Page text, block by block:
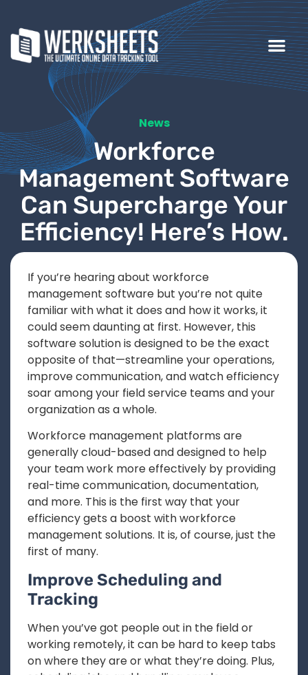
News
Workforce
Management Software
Can Supercharge Your
Efficiency! Here’s How.
If you’re hearing about workforce
management software but you’re not quite
familiar with what it does and how it works, it
could seem daunting at first. However, this
software solution is designed to be the exact
opposite of that—streamline your operations,
improve communication, and watch efficiency
soar among your field service teams and your
organization as a whole.
Workforce management platforms are
generally cloud-based and designed to help
your team work more effectively by providing
real-time communication, documentation,
and more. This is the first way that your
efficiency gets a boost with workforce
management solutions. It is, of course, just the
first of many.
Improve Scheduling and
Tracking
When you’ve got people out in the field or
working remotely, it can be hard to keep tabs
on where they are or what they’re doing. Plus,